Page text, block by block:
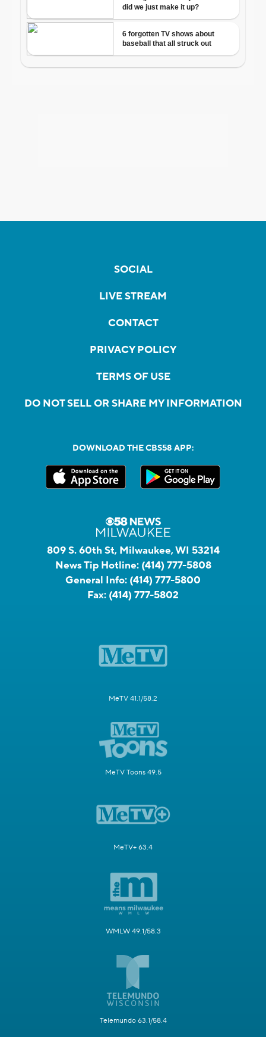
SOCIAL
LIVE STREAM
CONTACT
PRIVACY POLICY
TERMS OF USE
DO NOT SELL OR SHARE MY INFORMATION
DOWNLOAD THE CBS58 APP:
809 S. 60th St, Milwaukee, WI 53214
News Tip Hotline: (414) 777-5808
General Info: (414) 777-5800
Fax: (414) 777-5802
MeTV 41.1/58.2
MeTV Toons 49.5
MeTV+ 63.4
WMLW 49.1/58.3
Telemundo 63.1/58.4